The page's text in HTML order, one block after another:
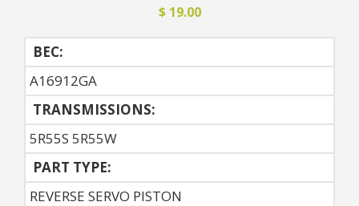
$ 19.00
BEC:
A16912GA
TRANSMISSIONS:
5R55S 5R55W
PART TYPE:
REVERSE SERVO PISTON